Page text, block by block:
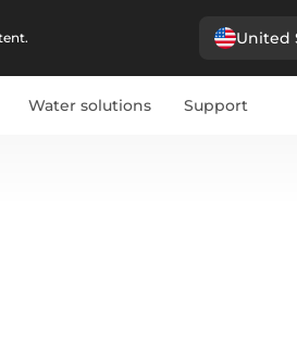
United
Water solutions Support